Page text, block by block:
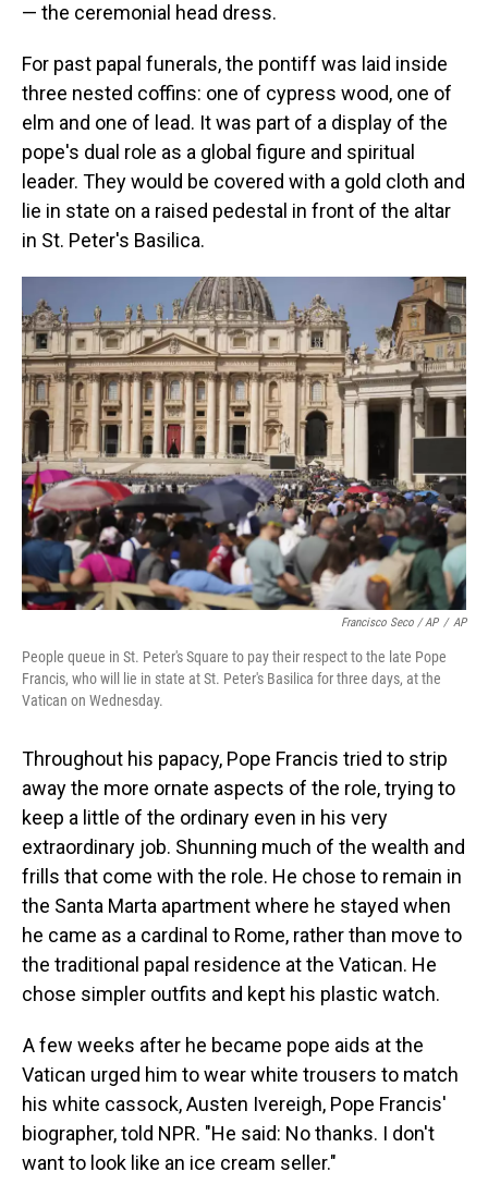
— the ceremonial head dress.
For past papal funerals, the pontiff was laid inside
three nested coffins: one of cypress wood, one of
elm and one of lead. It was part of a display of the
pope's dual role as a global figure and spiritual
leader. They would be covered with a gold cloth and
lie in state on a raised pedestal in front of the altar
in St. Peter's Basilica.
Francisco Seco / AP / AP
People queue in St. Peter's Square to pay their respect to the late Pope
Francis, who will lie in state at St. Peter's Basilica for three days, at the
Vatican on Wednesday.
Throughout his papacy, Pope Francis tried to strip
away the more ornate aspects of the role, trying to
keep a little of the ordinary even in his very
extraordinary job. Shunning much of the wealth and
frills that come with the role. He chose to remain in
the Santa Marta apartment where he stayed when
he came as a cardinal to Rome, rather than move to
the traditional papal residence at the Vatican. He
chose simpler outfits and kept his plastic watch.
A few weeks after he became pope aids at the
Vatican urged him to wear white trousers to match
his white cassock, Austen Ivereigh, Pope Francis'
biographer, told NPR. "He said: No thanks. I don't
want to look like an ice cream seller."